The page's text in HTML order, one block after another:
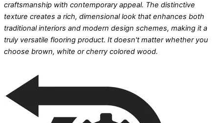
craftsmanship with contemporary appeal. The distinctive
texture creates a rich, dimensional look that enhances both
traditional interiors and modern design schemes, making it a
truly versatile flooring product. It doesn't matter whether you
choose brown, white or cherry colored wood.